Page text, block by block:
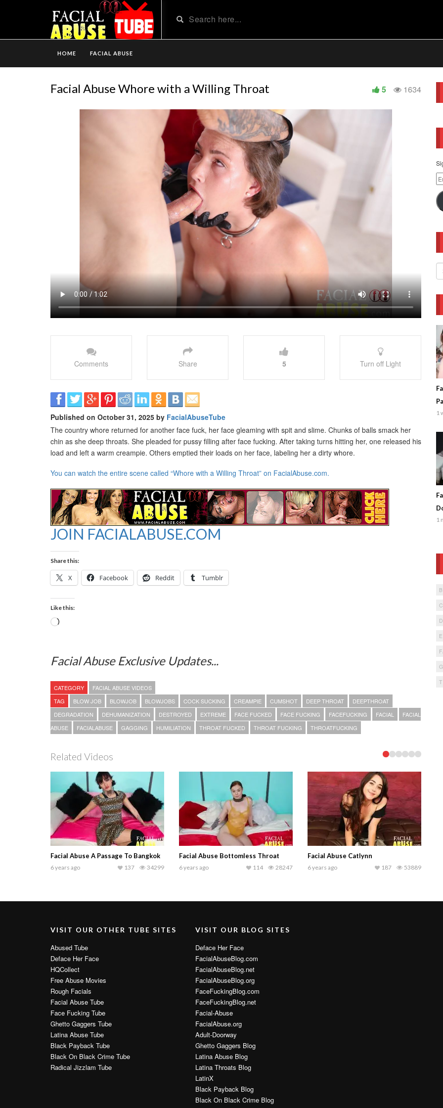
HOME FACIAL ABUSE
Facial Abuse Whore with a Willing Throat 1634
5
Comments Share 5 Turn off Light
Published on October 31, 2025 by FacialAbuseTube
The country whore returned for another face fuck, her face gleaming with spit and slime. Chunks of balls smack her
chin as she deep throats. She pleaded for pussy filling after face fucking. After taking turns hitting her, one released his
load and left a warm creampie. Others emptied their loads on her face, labeling her a dirty whore.
You can watch the entire scene called “Whore with a Willing Throat” on FacialAbuse.com.
JOIN FACIALABUSE.COM
Share this:
X Facebook Reddit Tumblr
Like this:
Loading…
Facial Abuse Exclusive Updates...
CATEGORY
FACIAL ABUSE VIDEOS
TAG
BLOW JOB BLOWJOB BLOWJOBS COCK SUCKING CREAMPIE CUMSHOT DEEP THROAT
DEEPTHROAT
DEGRADATION
DEHUMANIZATION DESTROYED EXTREME FACE FUCKED FACE FUCKING FACEFUCKING FACIAL
FACIAL
ABUSE
FACIALABUSE GAGGING HUMILIATION THROAT FUCKED THROAT FUCKING THROATFUCKING
Related Videos
Facial Abuse A Passage To Bangkok
6 years ago 34299
137
Facial Abuse Bottomless Throat
6 years ago 28247
114
Facial Abuse Catlynn
6 years ago 53889
187
1
1
VISIT OUR OTHER TUBE SITES
Abused Tube
Deface Her Face
HQCollect
Free Abuse Movies
Rough Facials
Facial Abuse Tube
Face Fucking Tube
Ghetto Gaggers Tube
Latina Abuse Tube
Black Payback Tube
Black On Black Crime Tube
Radical Jizzlam Tube
VISIT OUR BLOG SITES
Deface Her Face
FacialAbuseBlog.com
FacialAbuseBlog.net
FacialAbuseBlog.org
FaceFuckingBlog.com
FaceFuckingBlog.net
Facial-Abuse
FacialAbuse.org
Adult-Doorway
Ghetto Gaggers Blog
Latina Abuse Blog
Latina Throats Blog
LatinX
Black Payback Blog
Black On Black Crime Blog